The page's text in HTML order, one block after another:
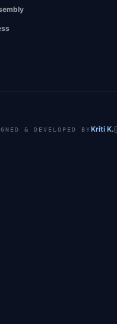
& DEVELOPED BYKriti K.